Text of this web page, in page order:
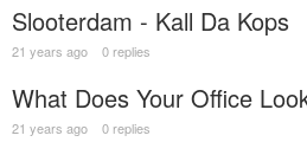
Slooterdam - Kall Da Kops
21 years ago 0 replies
What Does Your Office
21 years ago 0 replies